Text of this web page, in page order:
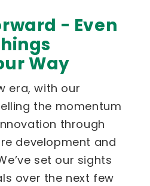
- Even
Way
era, with our
the momentum
through
development and
set our sights
over the next few